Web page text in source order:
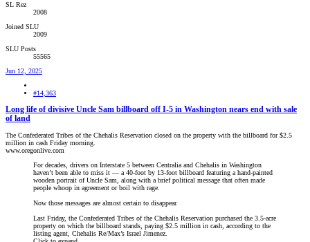
SL Rez
2008
Joined SLU
2009
SLU Posts
55565
Jun 12, 2025
#14,363
Long life of divisive Uncle Sam billboard off I-5 in Washington nears end with sale
of land
The Confederated Tribes of the Chehalis Reservation closed on the property with the billboard for $2.5
million in cash Friday morning.
www.oregonlive.com
For decades, drivers on Interstate 5 between Centralia and Chehalis in Washington
haven’t been able to miss it — a 40-foot by 13-foot billboard featuring a hand-painted
wooden portrait of Uncle Sam, along with a brief political message that often made
people whoop in agreement or boil with rage.
Now those messages are almost certain to disappear.
Last Friday, the Confederated Tribes of the Chehalis Reservation purchased the 3.5-acre
property on which the billboard stands, paying $2.5 million in cash, according to the
listing agent, Chehalis Re/Max’s Israel Jimenez.